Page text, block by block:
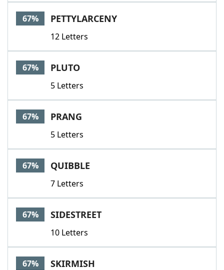
67% PETTYLARCENY
12 Letters
67% PLUTO
5 Letters
67% PRANG
5 Letters
67% QUIBBLE
7 Letters
67% SIDESTREET
10 Letters
67% SKIRMISH